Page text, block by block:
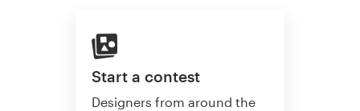
Start a contest
Designers from around the